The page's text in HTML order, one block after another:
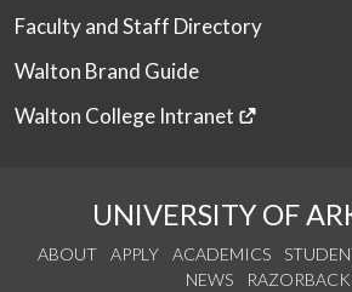
Faculty and Staff Directory
Walton Brand Guide
Walton College Intranet
UNIVERSITY OF
ABOUT APPLY ACADEMICS
NEWS